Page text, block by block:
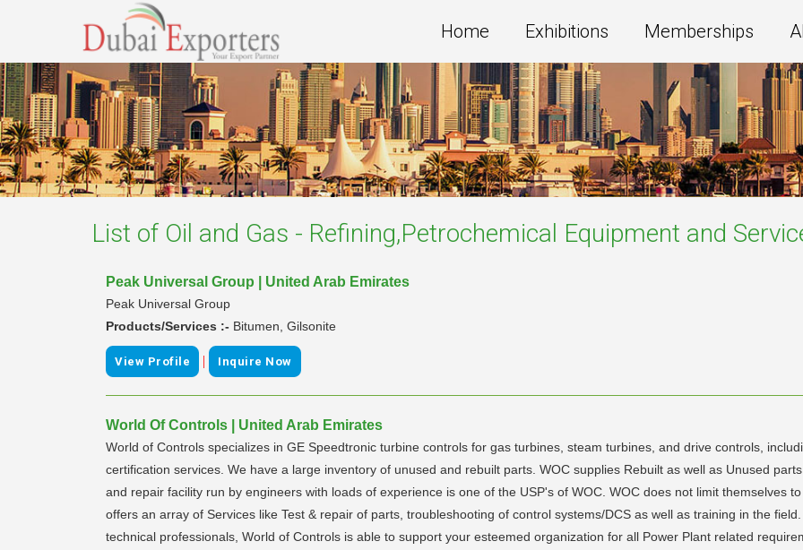
Home Exhibitions Memberships
List of Oil and Gas - Refining,Petrochemical Equipment and
Peak Universal Group | United Arab Emirates
Peak Universal Group
Products/Services :- Bitumen, Gilsonite
View Profile | Inquire Now
World Of Controls | United Arab Emirates
World of Controls specializes in GE Speedtronic turbine controls for gas turbines, steam turbines, and drive controls,
certification services. We have a large inventory of unused and rebuilt parts. WOC supplies Rebuilt as well as Unused
and repair facility run by engineers with loads of experience is one of the USP's of WOC. WOC does not limit themselves
offers an array of Services like Test & repair of parts, troubleshooting of control systems/DCS as well as training in the
technical professionals, World of Controls is able to support your esteemed organization for all Power Plant related